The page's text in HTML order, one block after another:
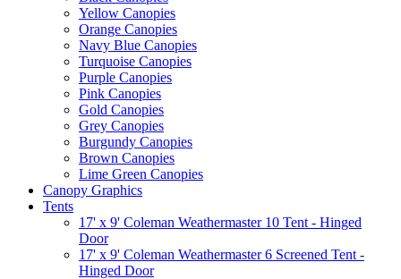
Yellow Canopies
Orange Canopies
Navy Blue Canopies
Turquoise Canopies
Purple Canopies
Pink Canopies
Gold Canopies
Grey Canopies
Burgundy Canopies
Brown Canopies
Lime Green Canopies
Canopy Graphics
Tents
17' x 9' Coleman Weathermaster 10 Tent - Hinged
Door
17' x 9' Coleman Weathermaster 6 Screened Tent -
Hinged Door